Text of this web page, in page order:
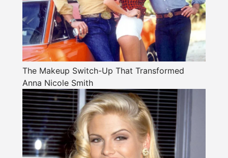
The Makeup Switch-Up That Transformed
Anna Nicole Smith